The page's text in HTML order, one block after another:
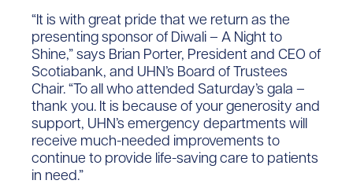
“It is with great pride that we return as the
presenting sponsor of Diwali – A Night to
Shine,” says Brian Porter, President and CEO of
Scotiabank, and UHN’s Board of Trustees
Chair. “To all who attended Saturday’s gala –
thank you. It is because of your generosity and
support, UHN’s emergency departments will
receive much-needed improvements to
continue to provide life-saving care to patients
in need.”